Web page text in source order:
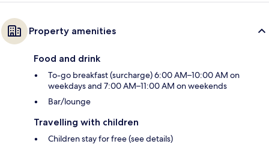
Property amenities
Food and drink
To-go breakfast (surcharge) 6:00 AM–10:00 AM on
weekdays and 7:00 AM–11:00 AM on weekends
Bar/lounge
Travelling with children
Children stay for free (see details)